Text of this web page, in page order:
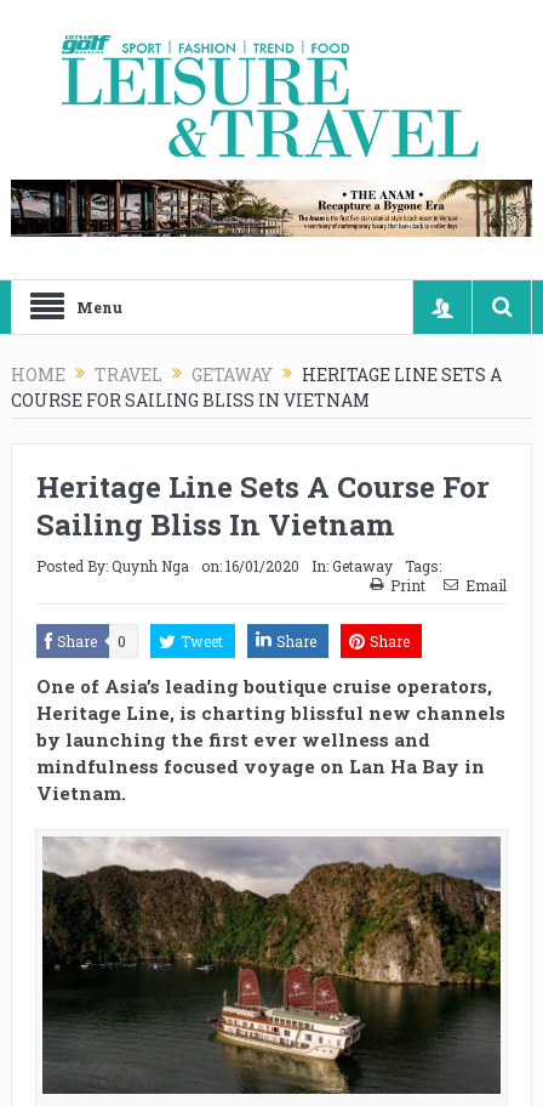
Menu
HOME TRAVEL GETAWAY
HERITAGE LINE SETS A
COURSE FOR SAILING BLISS IN VIETNAM
Heritage Line Sets A Course For
Sailing Bliss In Vietnam
Posted By:Quynh Nga on:16/01/2020 In:Getaway
Tags:
Print
Email
Share 0 Tweet Share Share
One of Asia’s leading boutique cruise operators,
Heritage Line, is charting blissful new channels
by launching the first ever wellness and
mindfulness focused voyage on Lan Ha Bay in
Vietnam.